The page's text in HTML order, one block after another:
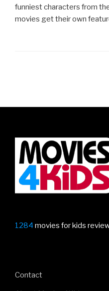
funniest characters from
movies get their own
1284 movies for kids
Contact